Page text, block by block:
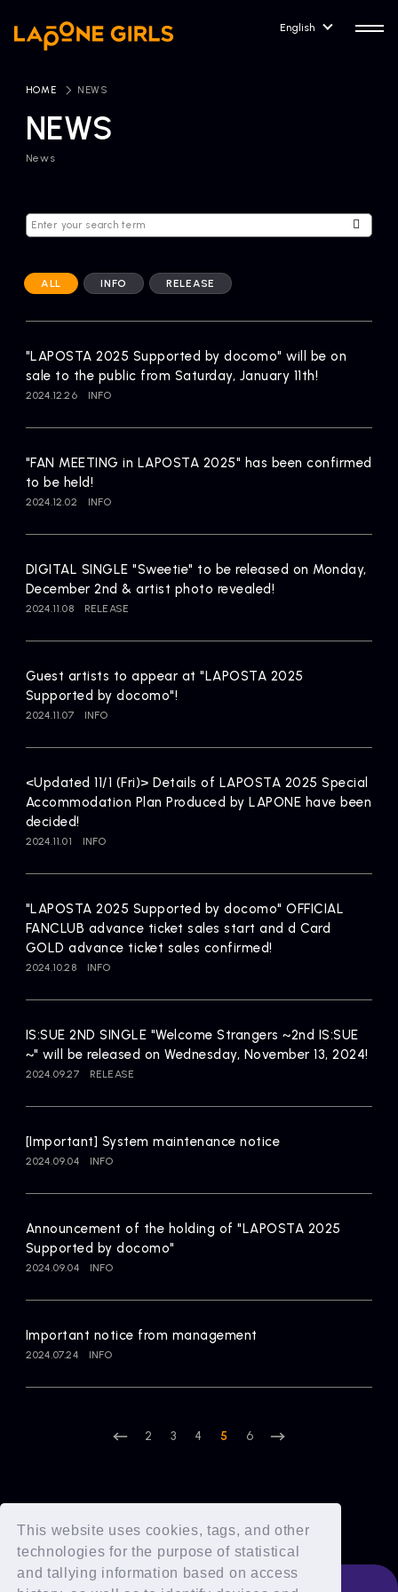
This website uses cookies, tags, and other
technologies for the purpose of statistical
and tallying information based on access
English
ARTIST NEWS
ARTIST
Artists
CONTACT
NEWS
News
HOME NEWS
ALL INFO RELEASE
"LAPOSTA 2025 Supported by docomo" will be on
sale to the public from Saturday, January 11th!
2024.12.26 INFO
"FAN MEETING in LAPOSTA 2025" has been confirmed
to be held!
2024.12.02 INFO
DIGITAL SINGLE "Sweetie" to be released on Monday,
December 2nd & artist photo revealed!
2024.11.08 RELEASE
Guest artists to appear at "LAPOSTA 2025
Supported by docomo"!
2024.11.07 INFO
<Updated 11/1 (Fri)> Details of LAPOSTA 2025 Special
Accommodation Plan Produced by LAPONE have been
decided!
2024.11.01 INFO
"LAPOSTA 2025 Supported by docomo" OFFICIAL
FANCLUB advance ticket sales start and d Card
GOLD advance ticket sales confirmed!
2024.10.28 INFO
IS:SUE 2ND SINGLE "Welcome Strangers ~2nd IS:SUE
~" will be released on Wednesday, November 13, 2024!
2024.09.27 RELEASE
[Important] System maintenance notice
2024.09.04 INFO
Announcement of the holding of "LAPOSTA 2025
Supported by docomo"
2024.09.04 INFO
Important notice from management
2024.07.24 INFO
2 3 4 5 6